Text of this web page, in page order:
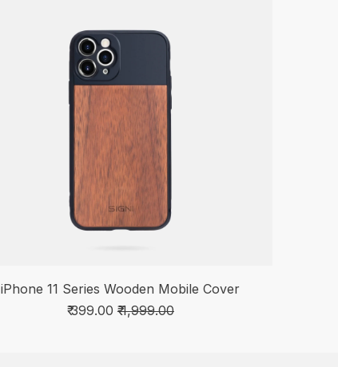
iPhone 11 Series Wooden Mobile Cover
₹ 399.00 ₹ 1,999.00